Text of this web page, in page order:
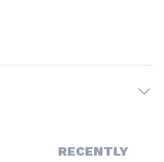
RECENTLY